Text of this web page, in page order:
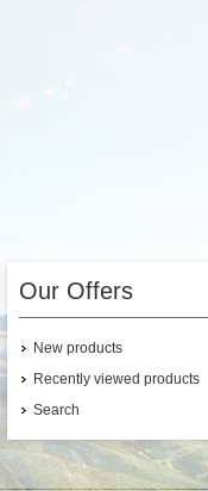
Our Offers
New products
Recently viewed products
Search